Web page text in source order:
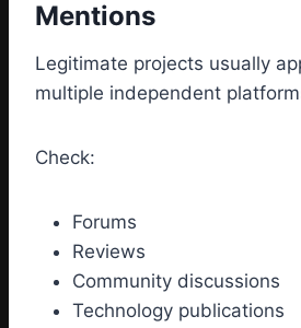
Mentions
Legitimate projects usually
multiple independent
Check:
Forums
Reviews
Community discussions
Technology publications